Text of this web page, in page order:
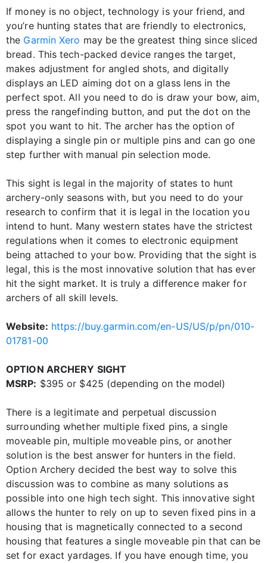
If money is no object, technology is your friend, and
you’re hunting states that are friendly to electronics,
the Garmin Xero may be the greatest thing since sliced
bread. This tech-packed device ranges the target,
makes adjustment for angled shots, and digitally
displays an LED aiming dot on a glass lens in the
perfect spot. All you need to do is draw your bow, aim,
press the rangefinding button, and put the dot on the
spot you want to hit. The archer has the option of
displaying a single pin or multiple pins and can go one
step further with manual pin selection mode.
This sight is legal in the majority of states to hunt
archery-only seasons with, but you need to do your
research to confirm that it is legal in the location you
intend to hunt. Many western states have the strictest
regulations when it comes to electronic equipment
being attached to your bow. Providing that the sight is
legal, this is the most innovative solution that has ever
hit the sight market. It is truly a difference maker for
archers of all skill levels.
Website: https://buy.garmin.com/en-US/US/p/pn/010-
01781-00
OPTION ARCHERY SIGHT
MSRP: $395 or $425 (depending on the model)
There is a legitimate and perpetual discussion
surrounding whether multiple fixed pins, a single
moveable pin, multiple moveable pins, or another
solution is the best answer for hunters in the field.
Option Archery decided the best way to solve this
discussion was to combine as many solutions as
possible into one high tech sight. This innovative sight
allows the hunter to rely on up to seven fixed pins in a
housing that is magnetically connected to a second
housing that features a single moveable pin that can be
set for exact yardages. If you have enough time, you